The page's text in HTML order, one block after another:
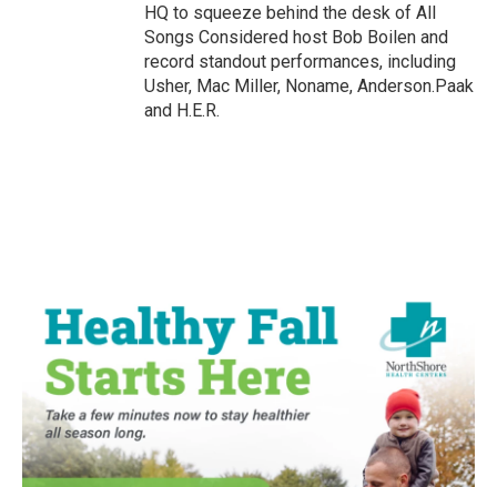
HQ to squeeze behind the desk of All
Songs Considered host Bob Boilen and
record standout performances, including
Usher, Mac Miller, Noname, Anderson.Paak
and H.E.R.